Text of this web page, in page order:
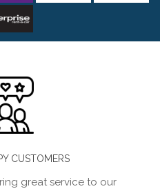
CUSTOMERS
great service to our